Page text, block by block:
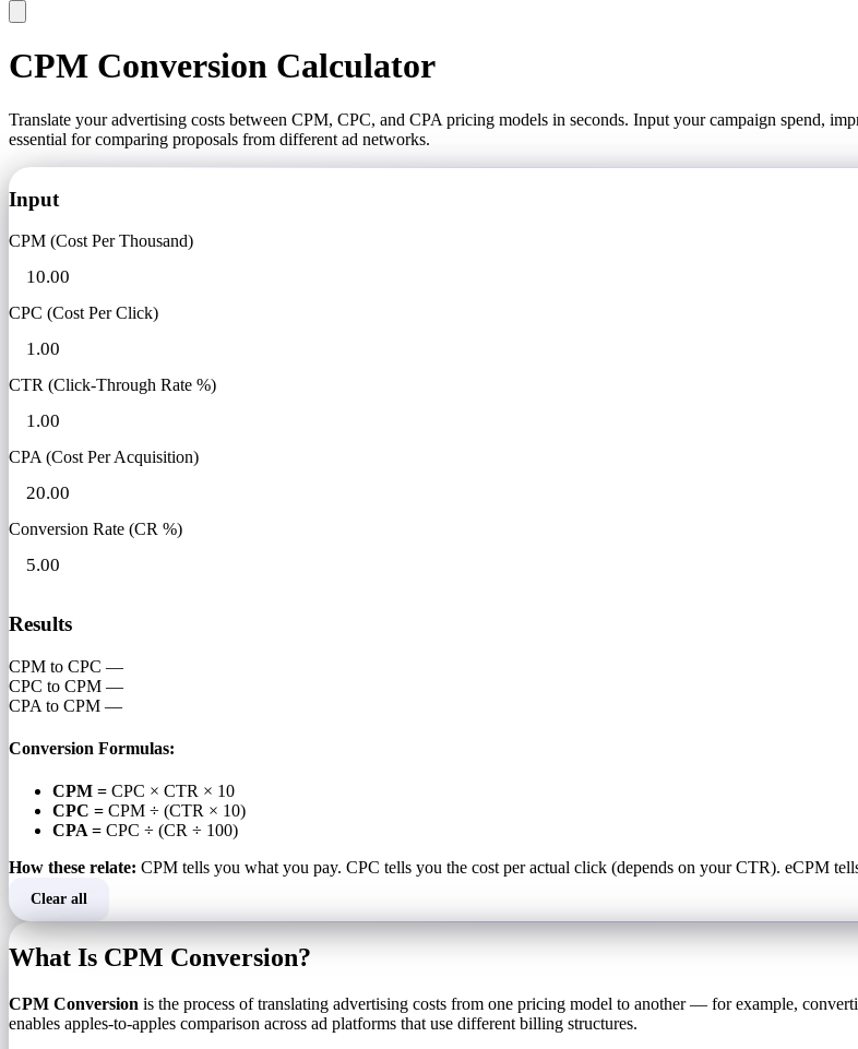
CPM Conversion Calculator
Translate your advertising costs between CPM, CPC, and CPA pricing models in seconds. Input your campaign spend,
essential for comparing proposals from different ad networks.
Input
CPM (Cost Per Thousand)
CPC (Cost Per Click)
CTR (Click-Through Rate %)
CPA (Cost Per Acquisition)
Conversion Rate (CR %)
Results
CPM to CPC —
CPC to CPM —
CPA to CPM —
Conversion Formulas:
CPM = CPC × CTR × 10
CPC = CPM ÷ (CTR × 10)
CPA = CPC ÷ (CR ÷ 100)
How these relate: CPM tells you what you pay. CPC tells you the cost per actual click (depends on your CTR). eCPM
Clear all
What Is CPM Conversion?
CPM Conversion is the process of translating advertising costs from one pricing model to another — for example,
enables apples-to-apples comparison across ad platforms that use different billing structures.